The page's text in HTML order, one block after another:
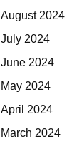
August 2024
July 2024
June 2024
May 2024
April 2024
March 2024